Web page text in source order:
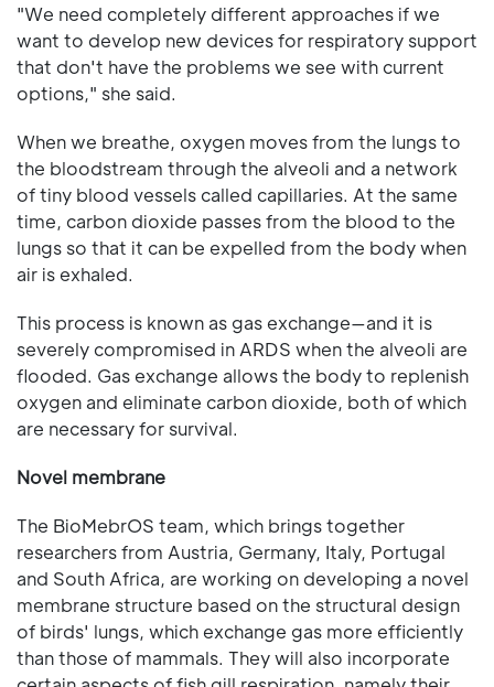
"We need completely different approaches if we
want to develop new devices for respiratory support
that don't have the problems we see with current
options," she said.
When we breathe, oxygen moves from the lungs to
the bloodstream through the alveoli and a network
of tiny blood vessels called capillaries. At the same
time, carbon dioxide passes from the blood to the
lungs so that it can be expelled from the body when
air is exhaled.
This process is known as gas exchange—and it is
severely compromised in ARDS when the alveoli are
flooded. Gas exchange allows the body to replenish
oxygen and eliminate carbon dioxide, both of which
are necessary for survival.
Novel membrane
The BioMebrOS team, which brings together
researchers from Austria, Germany, Italy, Portugal
and South Africa, are working on developing a novel
membrane structure based on the structural design
of birds' lungs, which exchange gas more efficiently
than those of mammals. They will also incorporate